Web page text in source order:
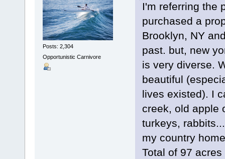
Posts: 2,304
Opportunistic Carnivore
I'm referring the
purchased a
Brooklyn, NY
past. but, new
is very diverse.
beautiful
lives existed). I
creek, old apple
turkeys,
my country
Total of 97